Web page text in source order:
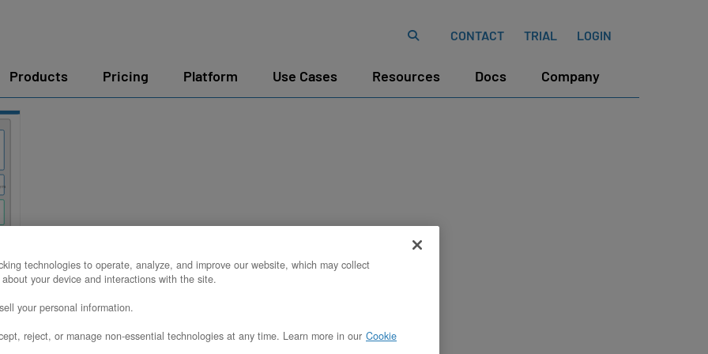
CONTACT TRIAL LOGIN
Products Pricing Platform Use Cases Resources Docs Company
technologies to operate, analyze, and improve our website, which may collect
your device and interactions with the site.
your personal information.
reject, or manage non-essential technologies at any time. Learn more in our Cookie